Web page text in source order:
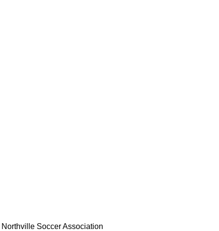
Northville Soccer Association